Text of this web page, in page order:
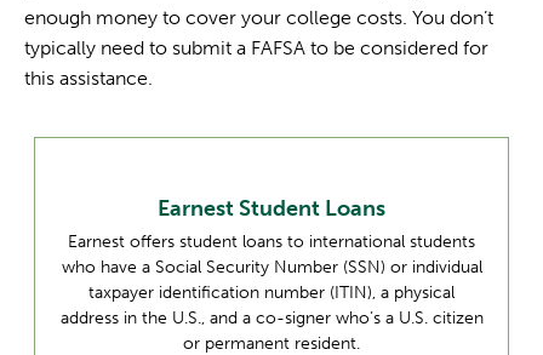
enough money to cover your college costs. You don’t
typically need to submit a FAFSA to be considered for
this assistance.
Earnest Student Loans
Earnest offers student loans to international students
who have a Social Security Number (SSN) or individual
taxpayer identification number (ITIN), a physical
address in the U.S., and a co-signer who’s a U.S. citizen
or permanent resident.